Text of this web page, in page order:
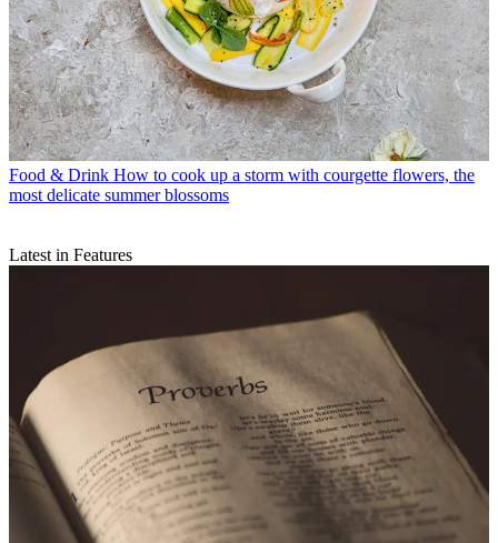
Food & Drink How to cook up a storm with courgette flowers, the
most delicate summer blossoms
Latest in Features